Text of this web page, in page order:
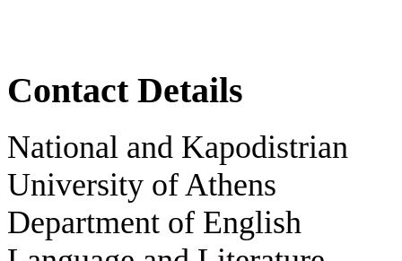
Contact Details
National and Kapodistrian
University of Athens
Department of English